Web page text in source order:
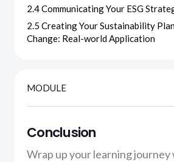
2.4 Communicating Your ESG
2.5 Creating Your Sustainability
Change: Real-world Application
MODULE
Conclusion
Wrap up your learning journey